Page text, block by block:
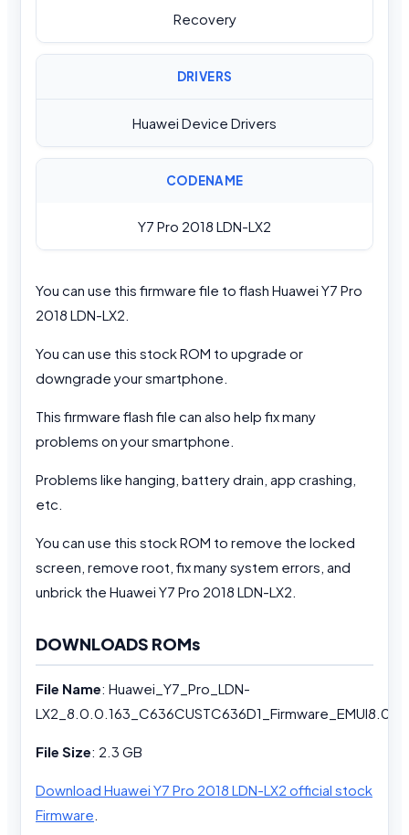
Recovery
DRIVERS
Huawei Device Drivers
CODENAME
Y7 Pro 2018 LDN-LX2
You can use this firmware file to flash Huawei Y7 Pro
2018 LDN-LX2.
You can use this stock ROM to upgrade or
downgrade your smartphone.
This firmware flash file can also help fix many
problems on your smartphone.
Problems like hanging, battery drain, app crashing,
etc.
You can use this stock ROM to remove the locked
screen, remove root, fix many system errors, and
unbrick the Huawei Y7 Pro 2018 LDN-LX2.
DOWNLOADS ROMs
File Name: Huawei_Y7_Pro_LDN-
File Size: 2.3 GB
Download Huawei Y7 Pro 2018 LDN-LX2 official stock
Firmware